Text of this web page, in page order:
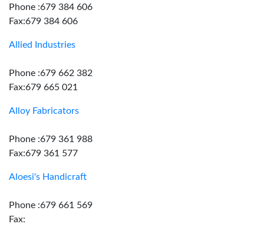
Phone :679 384 606
Fax:679 384 606
Allied Industries
Phone :679 662 382
Fax:679 665 021
Alloy Fabricators
Phone :679 361 988
Fax:679 361 577
Aloesi's Handicraft
Phone :679 661 569
Fax: